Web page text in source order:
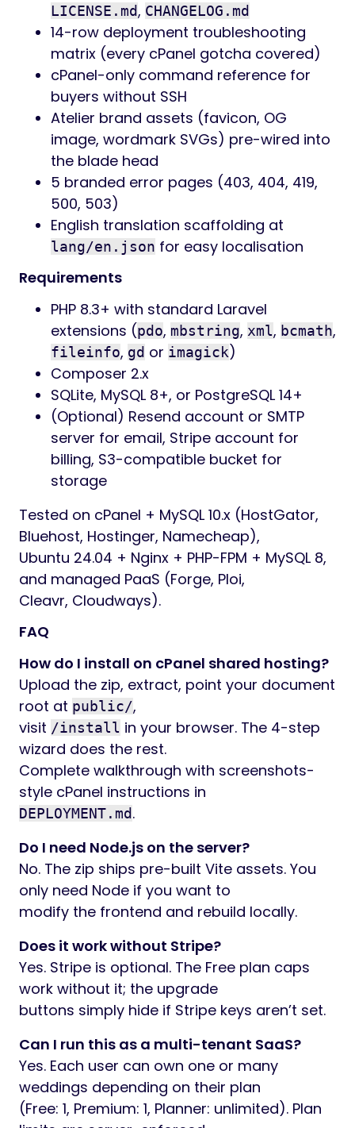
LICENSE.md, CHANGELOG.md
14-row deployment troubleshooting
matrix (every cPanel gotcha covered)
cPanel-only command reference for
buyers without SSH
Atelier brand assets (favicon, OG
image, wordmark SVGs) pre-wired into
the blade head
5 branded error pages (403, 404, 419,
500, 503)
English translation scaffolding at
lang/en.json for easy localisation
Requirements
PHP 8.3+ with standard Laravel
extensions (pdo, mbstring, xml, bcmath,
fileinfo, gd or imagick)
Composer 2.x
SQLite, MySQL 8+, or PostgreSQL 14+
(Optional) Resend account or SMTP
server for email, Stripe account for
billing, S3-compatible bucket for
storage
Tested on cPanel + MySQL 10.x (HostGator,
Bluehost, Hostinger, Namecheap),
Ubuntu 24.04 + Nginx + PHP-FPM + MySQL 8,
and managed PaaS (Forge, Ploi,
Cleavr, Cloudways).
FAQ
How do I install on cPanel shared hosting?
Upload the zip, extract, point your document
root at public/,
visit /install in your browser. The 4-step
wizard does the rest.
Complete walkthrough with screenshots-
style cPanel instructions in
DEPLOYMENT.md.
Do I need Node.js on the server?
No. The zip ships pre-built Vite assets. You
only need Node if you want to
modify the frontend and rebuild locally.
Does it work without Stripe?
Yes. Stripe is optional. The Free plan caps
work without it; the upgrade
buttons simply hide if Stripe keys aren’t set.
Can I run this as a multi-tenant SaaS?
Yes. Each user can own one or many
weddings depending on their plan
(Free: 1, Premium: 1, Planner: unlimited). Plan